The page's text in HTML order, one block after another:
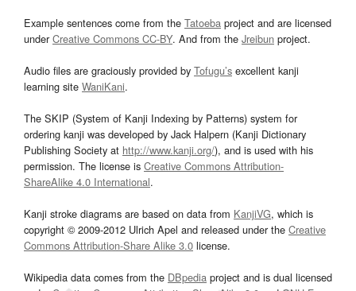
Example sentences come from the Tatoeba project and are licensed
underCreative Commons CC-BY. And from the Jreibun project.
Audio files are graciously provided by Tofugu’s excellent kanji
learning site WaniKani.
The SKIP (System of Kanji Indexing by Patterns) system for
ordering kanji was developed by Jack Halpern (Kanji Dictionary
Publishing Society at http://www.kanji.org/), and is used with his
permission. The license is Creative Commons Attribution-
ShareAlike 4.0 International.
Kanji stroke diagrams are based on data from KanjiVG, which is
copyright © 2009-2012 Ulrich Apel and released under the Creative
Commons Attribution-Share Alike 3.0 license.
Wikipedia data comes from the DBpedia project and is dual licensed